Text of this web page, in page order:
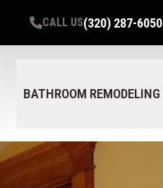
CALL US(320) 287-6050
BATHROOM REMODELING